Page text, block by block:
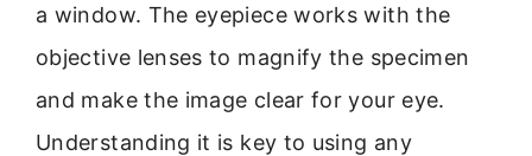
a window. The eyepiece works with the
objective lenses to magnify the specimen
and make the image clear for your eye.
Understanding it is key to using any